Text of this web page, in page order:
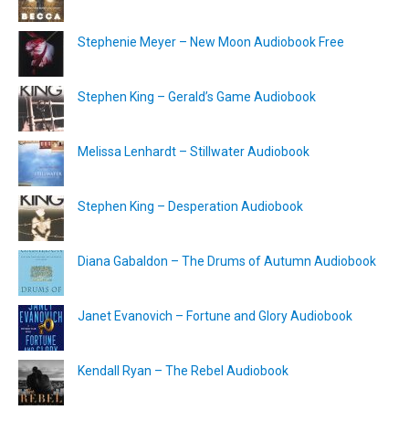
Stephenie Meyer – New Moon Audiobook Free
Stephen King – Gerald’s Game Audiobook
Melissa Lenhardt – Stillwater Audiobook
Stephen King – Desperation Audiobook
Diana Gabaldon – The Drums of Autumn Audiobook
Janet Evanovich – Fortune and Glory Audiobook
Kendall Ryan – The Rebel Audiobook